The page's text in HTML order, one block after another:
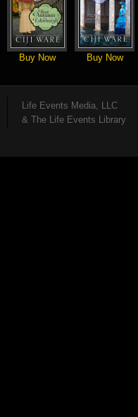
Buy Now Buy Now
Life Events Media, LLC
& The Life Events Library